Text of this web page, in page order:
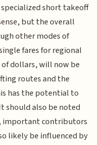
short takeoff
but the overall
other modes of
fares for regional
dollars, will now be
routes and the
has the potential to
should also be noted
important contributors
likely be influenced by